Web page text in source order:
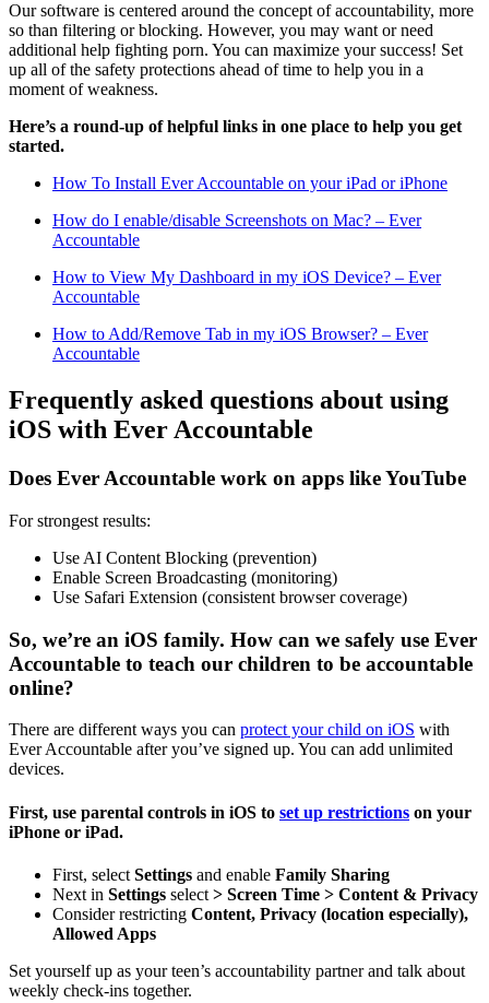
Our software is centered around the concept of accountability, more
so than filtering or blocking. However, you may want or need
additional help fighting porn. You can maximize your success! Set
up all of the safety protections ahead of time to help you in a
moment of weakness.
Here’s a round-up of helpful links in one place to help you get
started.
How To Install Ever Accountable on your iPad or iPhone
How do I enable/disable Screenshots on Mac? – Ever
Accountable
How to View My Dashboard in my iOS Device? – Ever
Accountable
How to Add/Remove Tab in my iOS Browser? – Ever
Accountable
Frequently asked questions about using
iOS with Ever Accountable
Does Ever Accountable work on apps like YouTube
For strongest results:
Use AI Content Blocking (prevention)
Enable Screen Broadcasting (monitoring)
Use Safari Extension (consistent browser coverage)
So, we’re an iOS family. How can we safely use Ever
Accountable to teach our children to be accountable
online?
There are different ways you can protect your child on iOS with
Ever Accountable after you’ve signed up. You can add unlimited
devices.
First, use parental controls in iOS to set up restrictions on your
iPhone or iPad.
First, select Settings and enable Family Sharing
Next in Settings select > Screen Time > Content & Privacy
Consider restricting Content, Privacy (location especially),
Allowed Apps
Set yourself up as your teen’s accountability partner and talk about
weekly check-ins together.